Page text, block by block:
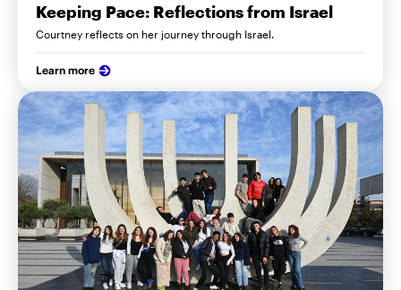
Keeping Pace: Reflections from Israel
Courtney reflects on her journey through Israel.
Learn more